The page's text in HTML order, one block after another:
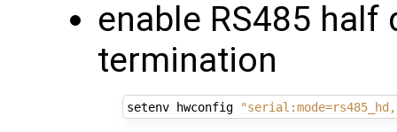
enable RS485 half
termination
setenv hwconfig